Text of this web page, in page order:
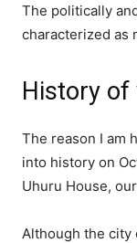
The politically
characterized as
History of
The reason I am
into history on
Uhuru House,
Although the city